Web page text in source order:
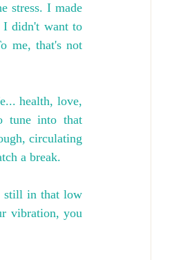
stress. I made
I didn't want to
me, that's not
health, love,
tune into that
circulating
a break.
still in that low
vibration, you